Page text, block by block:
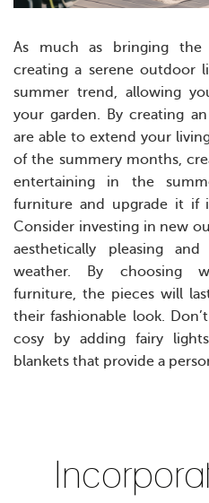
As much as bringing
creating a serene outdoor
summer trend, allowing
your garden. By creating
are able to extend your
of the summery months,
entertaining in the
furniture and upgrade it if
Consider investing in new
aesthetically pleasing
weather. By choosing
furniture, the pieces will
their fashionable look.
cosy by adding fairy
blankets that provide a